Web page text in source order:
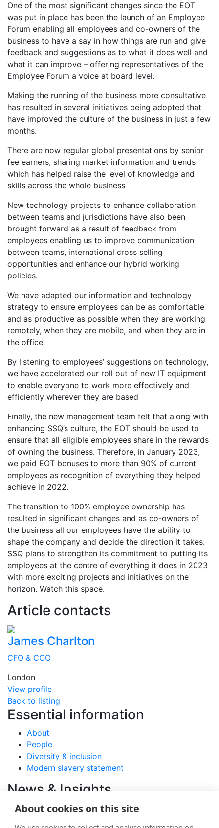
One of the most significant changes since the EOT
was put in place has been the launch of an Employee
Forum enabling all employees and co-owners of the
business to have a say in how things are run and give
feedback and suggestions as to what it does well and
what it can improve – offering representatives of the
Employee Forum a voice at board level.
Making the running of the business more consultative
has resulted in several initiatives being adopted that
have improved the culture of the business in just a few
months.
There are now regular global presentations by senior
fee earners, sharing market information and trends
which has helped raise the level of knowledge and
skills across the whole business
New technology projects to enhance collaboration
between teams and jurisdictions have also been
brought forward as a result of feedback from
employees enabling us to improve communication
between teams, international cross selling
opportunities and enhance our hybrid working
policies.
We have adapted our information and technology
strategy to ensure employees can be as comfortable
and as productive as possible when they are working
remotely, when they are mobile, and when they are in
the office.
By listening to employees’ suggestions on technology,
we have accelerated our roll out of new IT equipment
to enable everyone to work more effectively and
efficiently wherever they are based
Finally, the new management team felt that along with
enhancing SSQ’s culture, the EOT should be used to
ensure that all eligible employees share in the rewards
of owning the business. Therefore, in January 2023,
we paid EOT bonuses to more than 90% of current
employees as recognition of everything they helped
achieve in 2022.
The transition to 100% employee ownership has
resulted in significant changes and as co-owners of
the business all our employees have the ability to
shape the company and decide the direction it takes.
SSQ plans to strengthen its commitment to putting its
employees at the centre of everything it does in 2023
with more exciting projects and initiatives on the
horizon. Watch this space.
Article contacts
James Charlton
CFO & COO
London
View profile
Back to listing
Essential information
About
People
Diversity & inclusion
Modern slavery statement
News & Insights
View latest articles
About cookies on this site